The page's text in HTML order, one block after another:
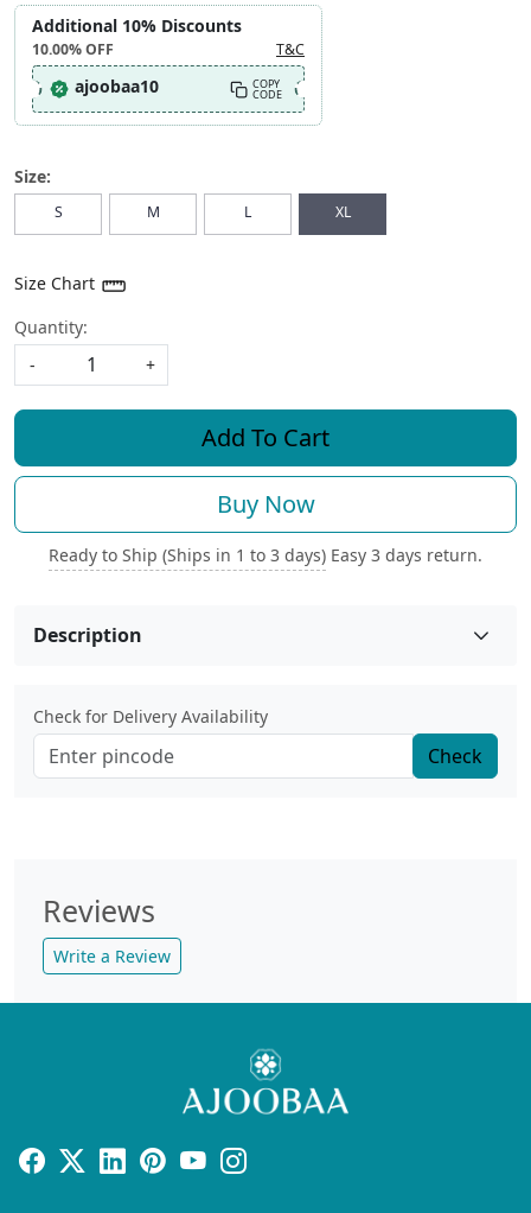
Additional 10% Discounts
10.00%OFF T&C
ajoobaa10 COPY
CODE
Size:
S M L XL
Size Chart
Quantity:
-
+
Add To Cart
Buy Now
Ready to Ship (Ships in 1 to 3 days) Easy 3 days return.
Description
Check for Delivery Availability
Check
Reviews
Write a Review